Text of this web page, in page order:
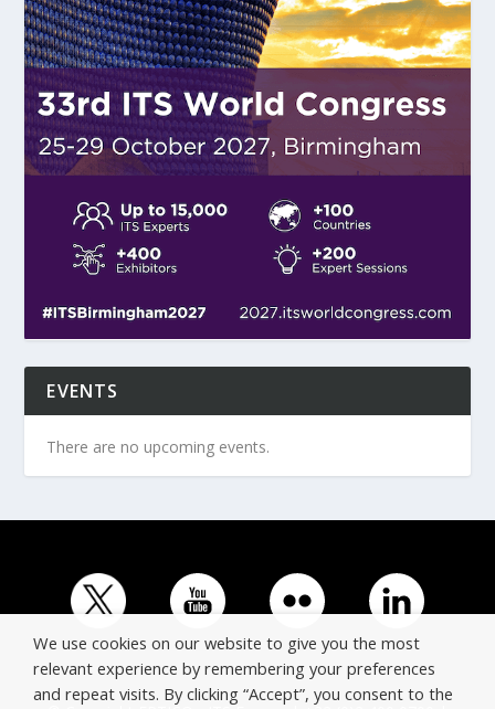
EVENTS
There are no upcoming events.
We use cookies on our website to give you the most
relevant experience by remembering your preferences
and repeat visits. By clicking “Accept”, you consent to the